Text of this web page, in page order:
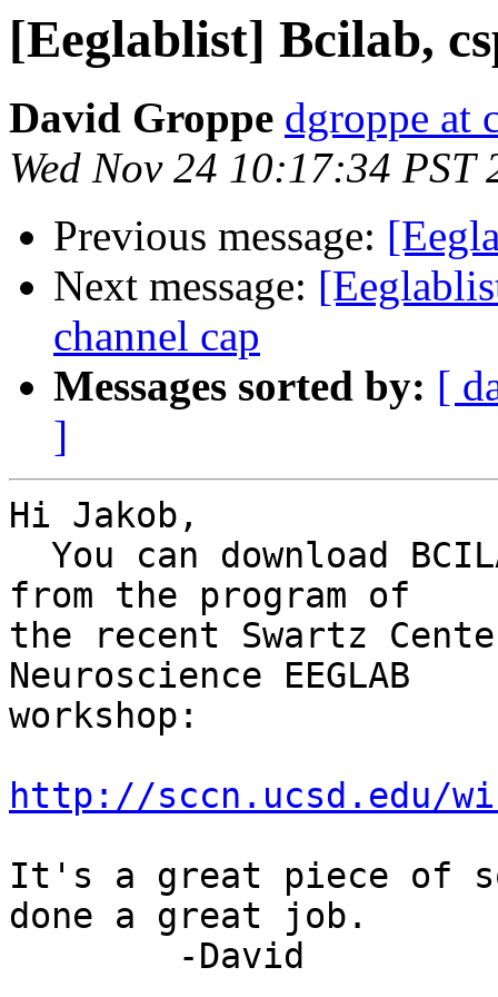
[Eeglablist] Bcilab,
David Groppe dgroppe at
Wed Nov 24 10:17:34 PST
Previous message:
Next message:
channel cap
Messages sorted by: [
]
Hi Jakob,
from the program of
the recent Swartz
Neuroscience EEGLAB
workshop:
http://sccn.ucsd.edu/wiki/
It's a great piece of
done a great job.